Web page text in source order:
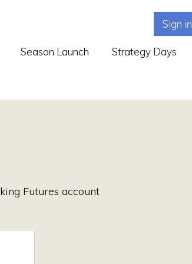
Sign in
Season Launch Strategy Days
Futures account